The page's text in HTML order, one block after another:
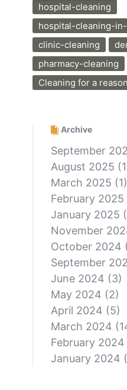
hospital-cleaning
hospital-cleaning-
clinic-cleaning
pharmacy-cleaning
Cleaning for a reason
Archive
September
August 2025
March 2025 (1)
February 2025
January 2025
November
October 2024
September
June 2024 (3)
May 2024 (2)
April 2024 (5)
March 2024
February 2024
January 2024